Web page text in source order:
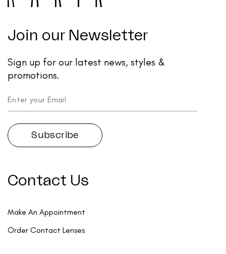
Join our Newsletter
Sign up for our latest news, styles &
promotions.
Contact Us
Make An Appointment
Order Contact Lenses